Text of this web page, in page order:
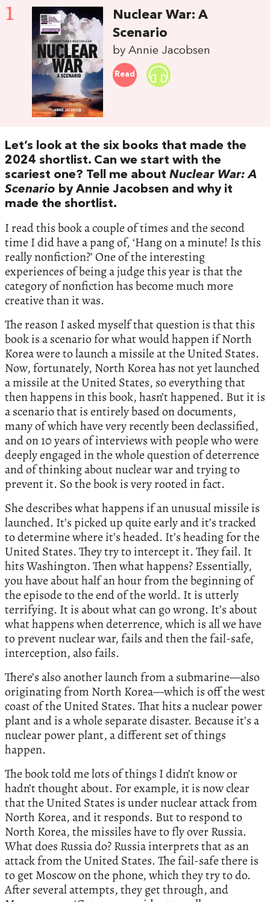
1
Nuclear War: A
Scenario
by Annie Jacobsen
Read
Let’s look at the six books that made the
2024 shortlist. Can we start with the
scariest one? Tell me about Nuclear War: A
Scenario by Annie Jacobsen and why it
made the shortlist.
I read this book a couple of times and the second
time I did have a pang of, ‘Hang on a minute! Is this
really nonfiction?’ One of the interesting
experiences of being a judge this year is that the
category of nonfiction has become much more
creative than it was.
The reason I asked myself that question is that this
book is a scenario for what would happen if North
Korea were to launch a missile at the United States.
Now, fortunately, North Korea has not yet launched
a missile at the United States, so everything that
then happens in this book, hasn’t happened. But it is
a scenario that is entirely based on documents,
many of which have very recently been declassified,
and on 10 years of interviews with people who were
deeply engaged in the whole question of deterrence
and of thinking about nuclear war and trying to
prevent it. So the book is very rooted in fact.
She describes what happens if an unusual missile is
launched. It’s picked up quite early and it’s tracked
to determine where it’s headed. It’s heading for the
United States. They try to intercept it. They fail. It
hits Washington. Then what happens? Essentially,
you have about half an hour from the beginning of
the episode to the end of the world. It is utterly
terrifying. It is about what can go wrong. It’s about
what happens when deterrence, which is all we have
to prevent nuclear war, fails and then the fail-safe,
interception, also fails.
There’s also another launch from a submarine—also
originating from North Korea—which is off the west
coast of the United States. That hits a nuclear power
plant and is a whole separate disaster. Because it’s a
nuclear power plant, a different set of things
happen.
The book told me lots of things I didn’t know or
hadn’t thought about. For example, it is now clear
that the United States is under nuclear attack from
North Korea, and it responds. But to respond to
North Korea, the missiles have to fly over Russia.
What does Russia do? Russia interprets that as an
attack from the United States. The fail-safe there is
to get Moscow on the phone, which they try to do.
After several attempts, they get through, and